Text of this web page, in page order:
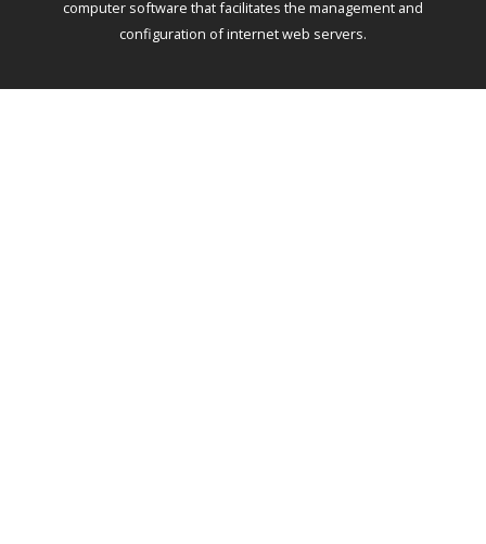
computer software that facilitates the management and
configuration of internet web servers.